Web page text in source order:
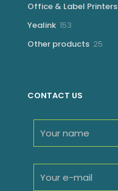
Office & Label Printers
Yealink 153
Other products 25
CONTACT US